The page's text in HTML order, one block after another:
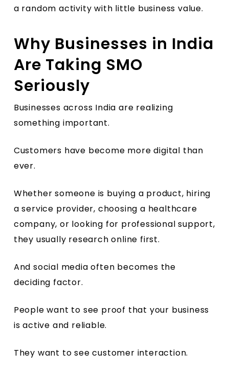
a random activity with little business value.
Why Businesses in India
Are Taking SMO
Seriously
Businesses across India are realizing
something important.
Customers have become more digital than
ever.
Whether someone is buying a product, hiring
a service provider, choosing a healthcare
company, or looking for professional support,
they usually research online first.
And social media often becomes the
deciding factor.
People want to see proof that your business
is active and reliable.
They want to see customer interaction.